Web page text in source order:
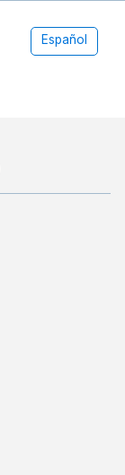
Español